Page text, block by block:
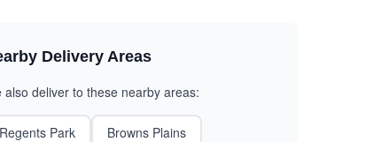
Delivery Areas
also deliver to these nearby areas:
Regents Park
Browns Plains